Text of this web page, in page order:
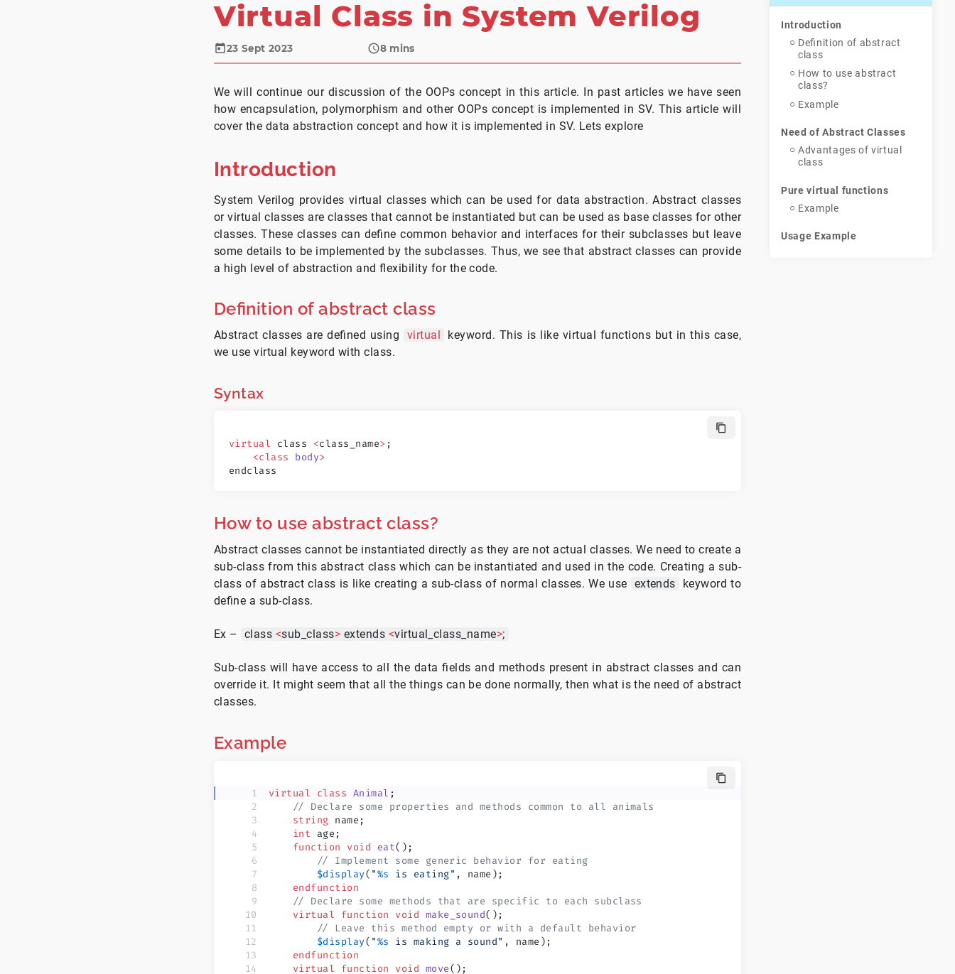
Virtual Class in System Verilog
23 Sept 2023 8 mins
We will continue our discussion of the OOPs concept in this article. In past articles we have seen
how encapsulation, polymorphism and other OOPs concept is implemented in SV. This article will
cover the data abstraction concept and how it is implemented in SV. Lets explore
Introduction
System Verilog provides virtual classes which can be used for data abstraction. Abstract classes
or virtual classes are classes that cannot be instantiated but can be used as base classes for other
classes. These classes can define common behavior and interfaces for their subclasses but leave
some details to be implemented by the subclasses. Thus, we see that abstract classes can provide
a high level of abstraction and flexibility for the code.
Definition of abstract class
Abstract classes are defined using virtual
keyword. This is like virtual functions but in this case,
we use virtual keyword with class.
Syntax
virtual class <class_name> ;
    <class
body>
endclass
How to use abstract class?
Abstract classes cannot be instantiated directly as they are not actual classes. We need to create a
sub-class from this abstract class which can be instantiated and used in the code. Creating a sub-
class of abstract class is like creating a sub-class of normal classes. We use extends
keyword to
define a sub-class.
Ex – class <sub_class> extends <virtual_class_name>;
Sub-class will have access to all the data fields and methods present in abstract classes and can
override it. It might seem that all the things can be done normally, then what is the need of abstract
classes.
Example
virtual class Animal ;
    // Declare some properties and methods common to all animals
    string
name;
    int
age;
    function
void eat();
        // Implement some generic behavior for eating
        $display
( "%s is eating" , name);
    endfunction
    // Declare some methods that are specific to each subclass
    virtual
function void make_sound();
        // Leave this method empty or with a default behavior
        $display
( "%s is making a sound" , name);
    endfunction
    virtual
function void move();
Introduction
Definition of abstract
class
How to use abstract
class?
Example
Need of Abstract Classes
Advantages of virtual
class
Pure virtual functions
Example
Usage Example